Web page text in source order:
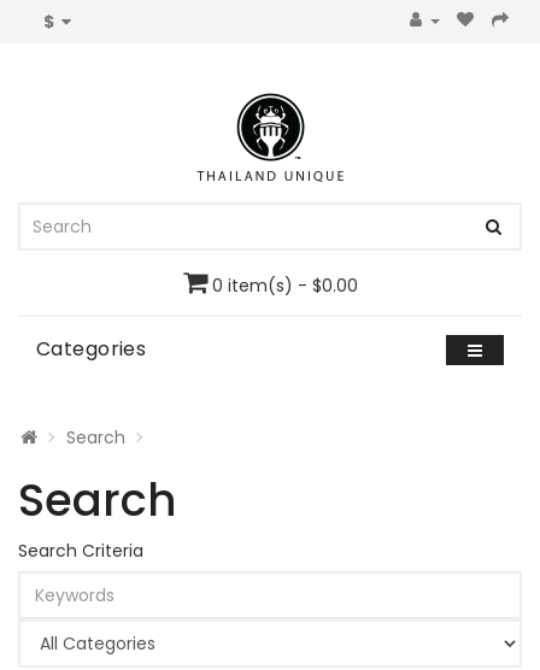
$
0 item(s) - $0.00
Categories
Search
Search
Search Criteria